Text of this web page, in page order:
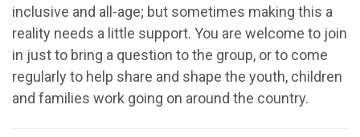
inclusive and all-age; but sometimes making this a
reality needs a little support. You are welcome to join
in just to bring a question to the group, or to come
regularly to help share and shape the youth, children
and families work going on around the country.